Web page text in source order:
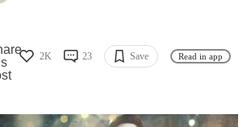
2K 23 Save Read in app